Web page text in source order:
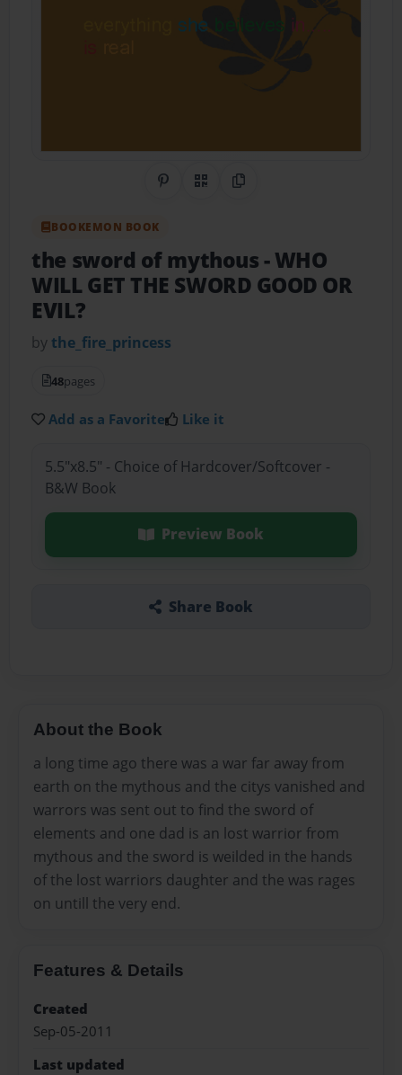
Share on Pinterest
QR CodeCopy Link
BOOKEMON BOOK
the sword of mythous- WHO
WILL GET THE SWORD GOOD OR
EVIL?
by the_fire_princess
48pages
Add as a Favorite Like it
5.5"x8.5" - Choice of Hardcover/Softcover -
B&W Book
Preview Book
Share Book
About the Book
a long time ago there was a war far away from
earth on the mythous and the citys vanished and
warrors was sent out to find the sword of
elements and one dad is an lost warrior from
mythous and the sword is weilded in the hands
of the lost warriors daughter and the was rages
on untill the very end.
Features & Details
Created
Sep-05-2011
Last updated